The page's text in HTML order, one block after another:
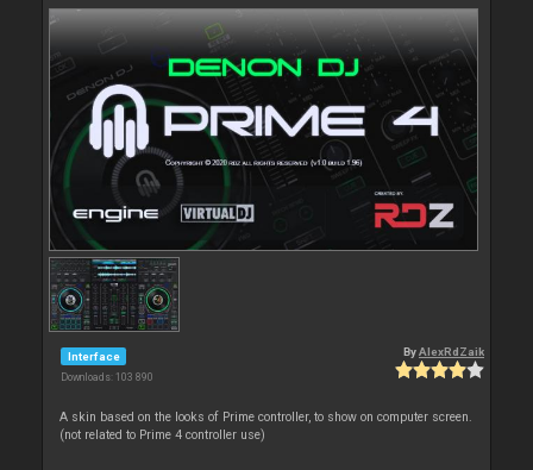
Interface
Downloads: 103 890
ByAlexRdZaik
A skin based on the looks of Prime controller, to show on computer screen.
(not related to Prime 4 controller use)